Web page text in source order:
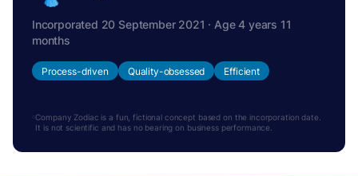
Incorporated 20 September 2021 · Age 4 years 11
months
Process-driven Quality-obsessed Efficient
Company Zodiac is a fun, fictional concept based on the incorporation date.
It is not scientific and has no bearing on business performance.